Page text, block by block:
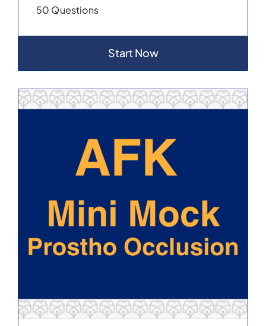
50 Questions
Start Now